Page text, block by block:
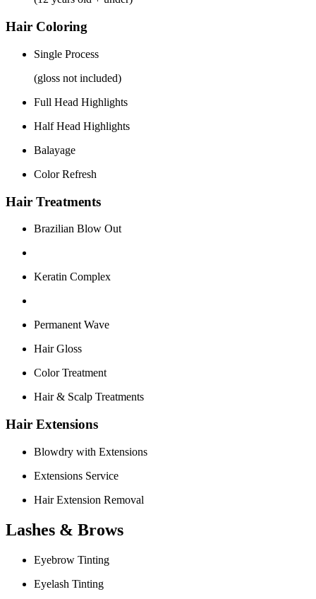
Hair Coloring
Single Process
(gloss not included)
Full Head Highlights
Half Head Highlights
Balayage
Color Refresh
Hair Treatments
Brazilian Blow Out
Keratin Complex
Permanent Wave
Hair Gloss
Color Treatment
Hair & Scalp Treatments
Hair Extensions
Blowdry with Extensions
Extensions Service
Hair Extension Removal
Lashes & Brows
Eyebrow Tinting
Eyelash Tinting